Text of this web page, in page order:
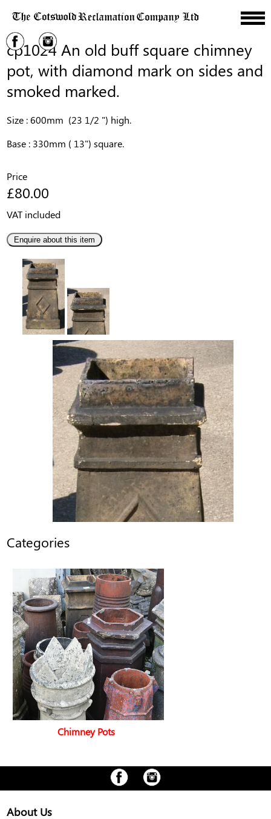
cp1024 An old buff square chimney
pot, with diamond mark on sides and
smoked marked.
Size : 600mm (23 1/2 ") high.
Base : 330mm ( 13") square.
Price
£80.00
VAT included
Categories
Chimney Pots
About Us